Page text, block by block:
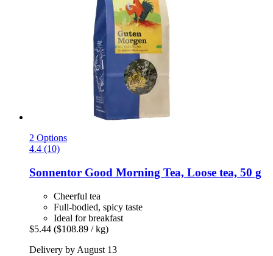
2 Options
4.4 (10)
Sonnentor Good Morning Tea, Loose tea, 50 g
Cheerful tea
Full-bodied, spicy taste
Ideal for breakfast
$5.44 ($108.89 / kg)
Delivery by August 13